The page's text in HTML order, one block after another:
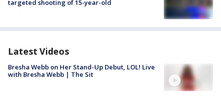
targeted shooting of 15-year-old
Latest Videos
Bresha Webb on Her Stand-Up Debut, LOL! Live
with Bresha Webb | The Sit